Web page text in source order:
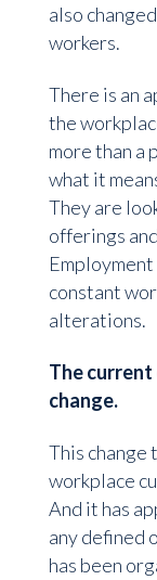
also
workers.
There is an
the
more than a
what it
They are
offerings
constant
alterations.
The current
change.
This change
workplace
And it has
any defined
has been